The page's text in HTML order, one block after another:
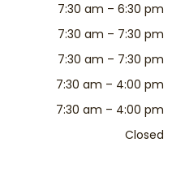
7:30 am – 6:30 pm
7:30 am – 7:30 pm
7:30 am – 7:30 pm
7:30 am – 4:00 pm
7:30 am – 4:00 pm
Closed